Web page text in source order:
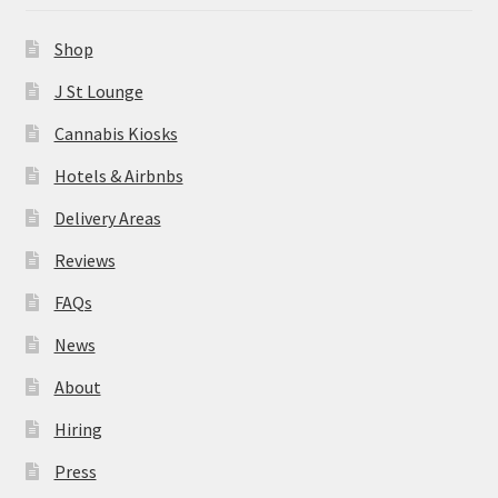
About
Hiring
Press
Contact Us
Shop
J St Lounge
Cannabis Kiosks
Hotels & Airbnbs
Delivery Areas
Reviews
FAQs
News
About
Hiring
Press